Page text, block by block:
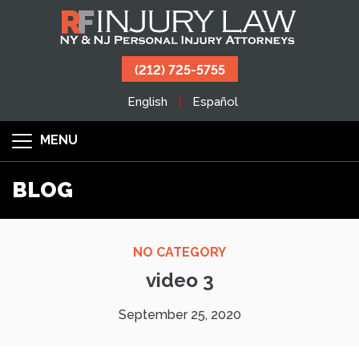
(212) 725-5755
English Español
MENU
BLOG
NO CATEGORY
video 3
September 25, 2020